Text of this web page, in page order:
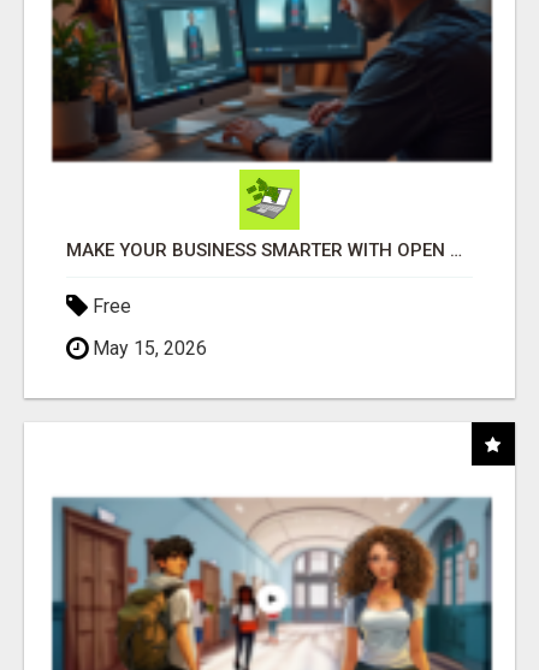
MAKE YOUR BUSINESS SMARTER WITH OPEN CLAW AI!
Free
May 15, 2026